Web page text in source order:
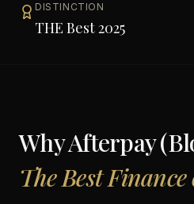
DISTINCTION
THE Best 2025
WhyAfterpay
The Best Finance